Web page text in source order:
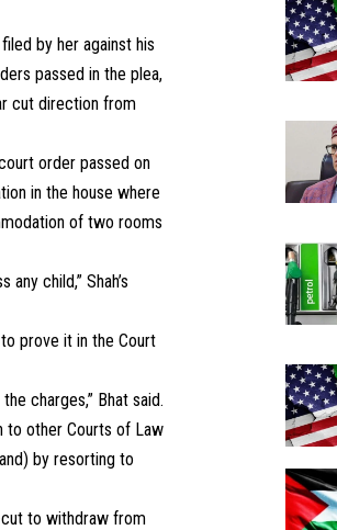
by her against his
passed in the plea,
cut direction from
order passed on
in the house where
of two rooms
child,” Shah’s
prove it in the Court
charges,” Bhat said.
to other Courts of Law
by resorting to
to withdraw from